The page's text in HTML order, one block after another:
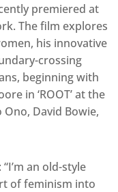
premiered at
The film explores
his innovative
crossing
beginning with
in ‘ROOT’ at the
Ono, David Bowie,
an old-style
of feminism into